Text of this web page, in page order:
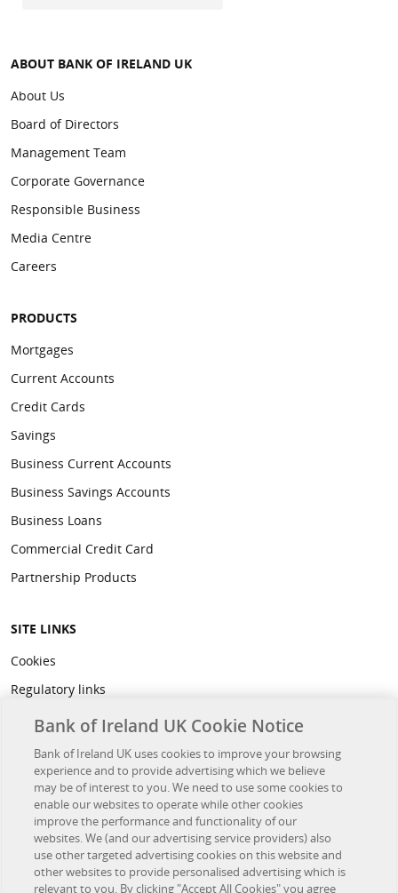
ABOUT BANK OF IRELAND UK
About Us
Board of Directors
Management Team
Corporate Governance
Responsible Business
Media Centre
Careers
PRODUCTS
Mortgages
Current Accounts
Credit Cards
Savings
Business Current Accounts
Business Savings Accounts
Business Loans
Commercial Credit Card
Partnership Products
SITE LINKS
Cookies
Regulatory links
Privacy
Legal
Accessibility
Developer Hub
OTHER BANK OF IRELAND SITES
Bank of Ireland Group
Bank of Ireland UK Cookie Notice
Bank of Ireland UK uses cookies to improve your browsing
experience and to provide advertising which we believe
may be of interest to you. We need to use some cookies to
enable our websites to operate while other cookies
improve the performance and functionality of our
websites. We (and our advertising service providers) also
use other targeted advertising cookies on this website and
other websites to provide personalised advertising which is
relevant to you. By clicking "Accept All Cookies" you agree